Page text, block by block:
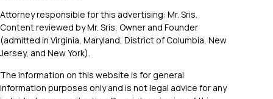
Attorney responsible for this advertising: Mr. Sris.
Content reviewed by Mr. Sris, Owner and Founder
(admitted in Virginia, Maryland, District of Columbia, New
Jersey, and New York).
The information on this website is for general
information purposes only and is not legal advice for any